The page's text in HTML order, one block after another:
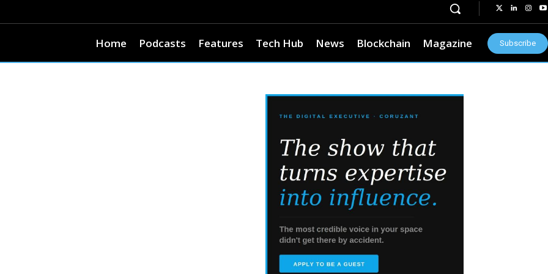
Home Podcasts Features Tech Hub News Blockchain Magazine Subscribe